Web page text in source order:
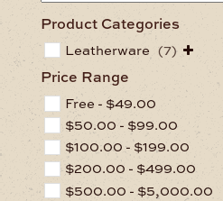
Product Categories
Leatherware (7)
Price Range
Free - $49.00
$50.00 - $99.00
$100.00- $199.00
$200.00 - $499.00
$500.00 -$5,000.00